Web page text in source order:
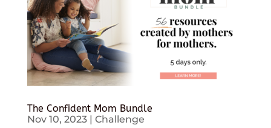
The Confident Mom Bundle
Nov 10, 2023| Challenge